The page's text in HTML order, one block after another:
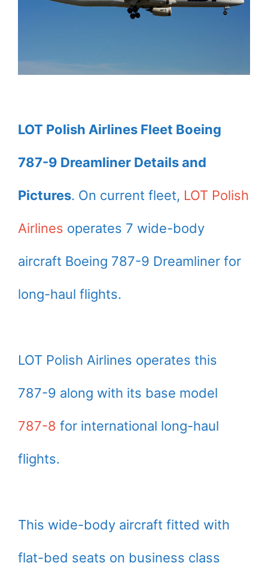
LOT Polish Airlines Fleet Boeing
787-9 Dreamliner Details and
Pictures. On current fleet, LOT Polish
Airlines operates 7 wide-body
aircraft Boeing 787-9 Dreamliner for
long-haul flights.
LOT Polish Airlines operates this
787-9 along with its base model
787-8 for international long-haul
flights.
This wide-body aircraft fitted with
flat-bed seats on business class